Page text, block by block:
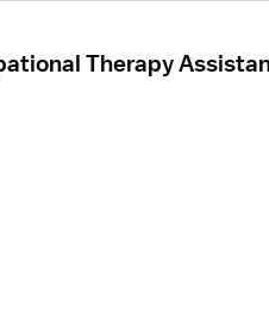
Therapy